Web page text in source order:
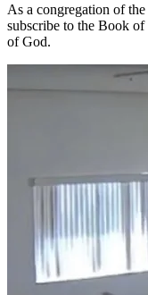
As a congregation of the
subscribe to the Book
of God.